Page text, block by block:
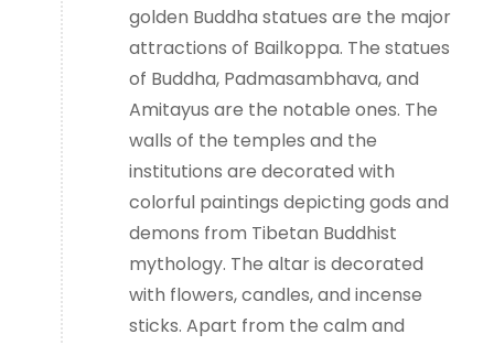
golden Buddha statues are the major
attractions of Bailkoppa. The statues
of Buddha, Padmasambhava, and
Amitayus are the notable ones. The
walls of the temples and the
institutions are decorated with
colorful paintings depicting gods and
demons from Tibetan Buddhist
mythology. The altar is decorated
with flowers, candles, and incense
sticks. Apart from the calm and